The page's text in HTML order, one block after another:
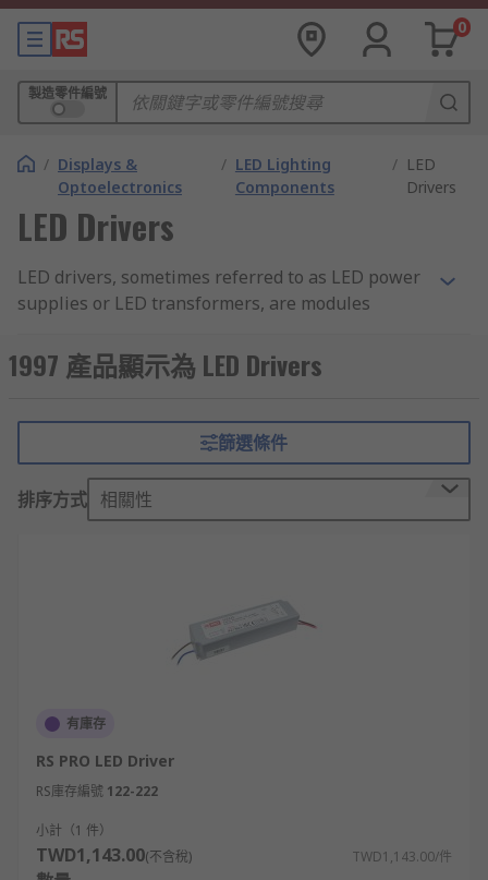
0
製造零件編號
/ Displays &
Optoelectronics
/ LED Lighting
Components
/ LED
Drivers
LED Drivers
LED drivers, sometimes referred to as LED power
supplies or LED transformers, are modules
components. They are used for regulating LED
lighting systems in domestic or commercial
powering LEDs with a higher output wattage. You
can learn more in ourLED drivers guide.
The LED driver is a self-contained power supply
electrical properties change with increased
temperature. The driver will respond to
temperature changes in the LED, ensuring that it
poor performance.
Constant Current vs. Constant Voltage
current throughout the electronic circuit but vary
in voltage. They are ideal for powering high-
1997 產品顯示為 LED Drivers
篩選條件
排序方式 相關性
有庫存
RS PRO LED Driver
RS庫存編號 122-222
小計（1 件）
TWD1,143.00(不含稅) TWD1,143.00/件